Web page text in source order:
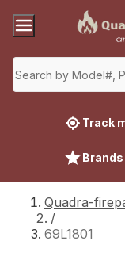
Track
Brands
Quadra-
/
69L1801